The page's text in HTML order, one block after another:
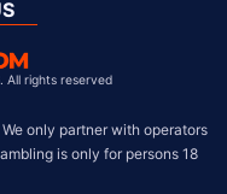
Kingdom
All rights reserved
only partner with operators
is only for persons 18